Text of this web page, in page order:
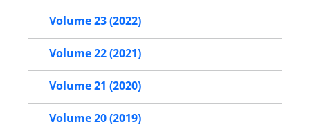
Volume 23 (2022)
Volume 22 (2021)
Volume 21 (2020)
Volume 20 (2019)